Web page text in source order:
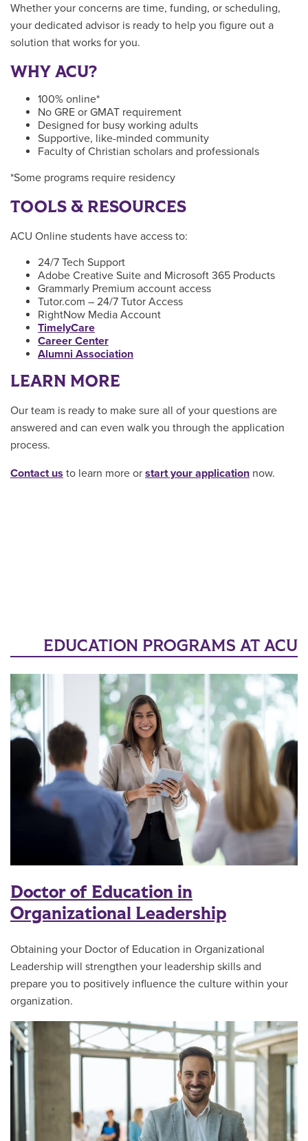
Whether your concerns are time, funding, or scheduling,
your dedicated advisor is ready to help you figure out a
solution that works for you.
WHY ACU?
100% online*
No GRE or GMAT requirement
Designed for busy working adults
Supportive, like-minded community
Faculty of Christian scholars and professionals
*Some programs require residency
TOOLS & RESOURCES
ACU Online students have access to:
24/7 Tech Support
Adobe Creative Suite and Microsoft 365 Products
Grammarly Premium account access
Tutor.com – 24/7 Tutor Access
RightNow Media Account
TimelyCare
Career Center
Alumni Association
LEARN MORE
Our team is ready to make sure all of your questions are
answered and can even walk you through the application
process.
Contact us to learn more or start your application now.
EDUCATION PROGRAMS AT ACU
Doctor of Education in
Organizational Leadership
Obtaining your Doctor of Education in Organizational
Leadership will strengthen your leadership skills and
prepare you to positively influence the culture within your
organization.